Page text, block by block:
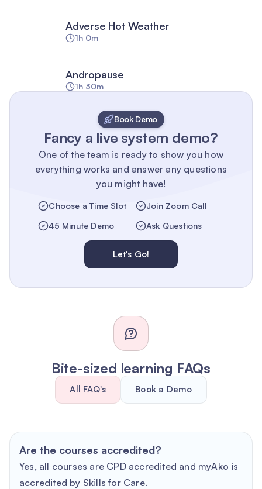
Adverse Hot Weather
1h 0m
Andropause
1h 30m
Book Demo
Fancy a live system demo?
One of the team is ready to show you how
everything works and answer any questions
you might have!
Choose a Time Slot
Join Zoom Call
45 Minute Demo
Ask Questions
Let's Go!
Bite-sized learning FAQs
All FAQ's Book a Demo
Are the courses accredited?
Yes, all courses are CPD accredited and myAko is
accredited by Skills for Care.